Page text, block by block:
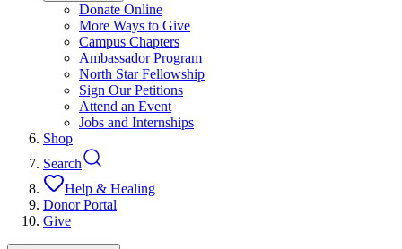
Donate Online
More Ways to Give
Campus Chapters
Ambassador Program
North Star Fellowship
Sign Our Petitions
Attend an Event
Jobs and Internships
Shop
Search
Help & Healing
Donor Portal
Give